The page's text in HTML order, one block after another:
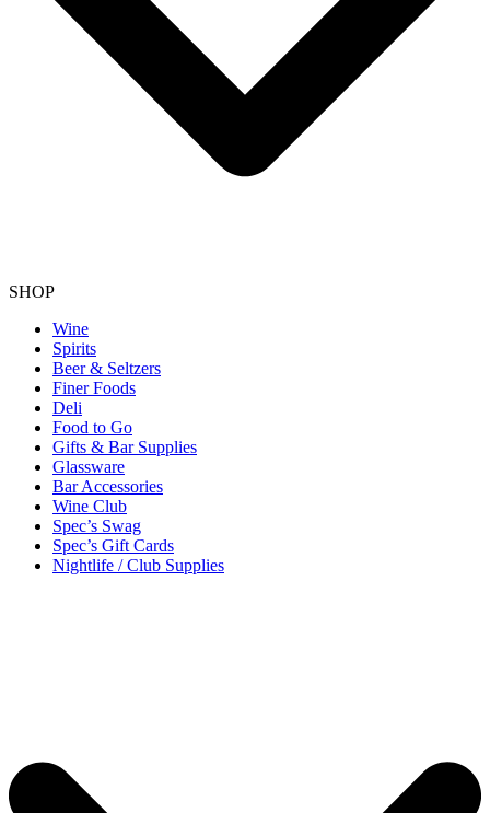
SHOP
Wine
Spirits
Beer & Seltzers
Finer Foods
Deli
Food to Go
Gifts & Bar Supplies
Glassware
Bar Accessories
Wine Club
Spec’s Swag
Spec’s Gift Cards
Nightlife / Club Supplies